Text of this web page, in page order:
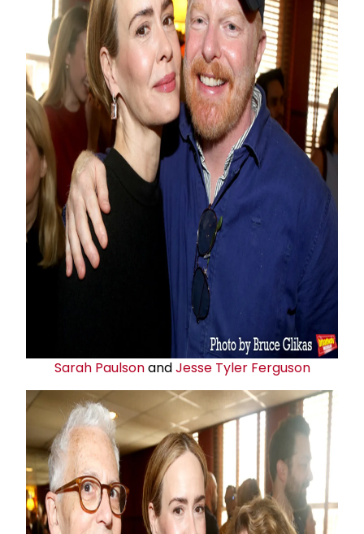
Sarah PaulsonandJesse Tyler Ferguson